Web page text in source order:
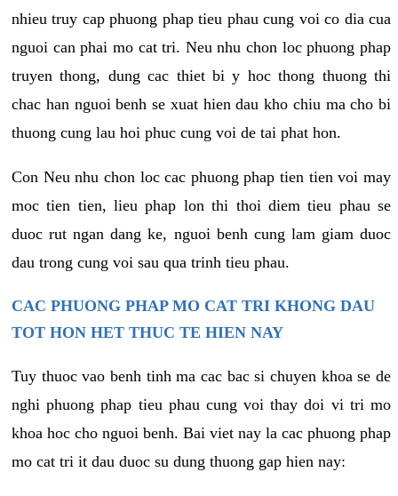
nhieu truy cap phuong phap tieu phau cung voi co dia cua
nguoi can phai mo cat tri. Neu nhu chon loc phuong phap
truyen thong, dung cac thiet bi y hoc thong thuong thi
chac han nguoi benh se xuat hien dau kho chiu ma cho bi
thuong cung lau hoi phuc cung voi de tai phat hon.
Con Neu nhu chon loc cac phuong phap tien tien voi may
moc tien tien, lieu phap lon thi thoi diem tieu phau se
duoc rut ngan dang ke, nguoi benh cung lam giam duoc
dau trong cung voi sau qua trinh tieu phau.
CAC PHUONG PHAP MO CAT TRI KHONG DAU
TOT HON HET THUC TE HIEN NAY
Tuy thuoc vao benh tinh ma cac bac si chuyen khoa se de
nghi phuong phap tieu phau cung voi thay doi vi tri mo
khoa hoc cho nguoi benh. Bai viet nay la cac phuong phap
mo cat tri it dau duoc su dung thuong gap hien nay: